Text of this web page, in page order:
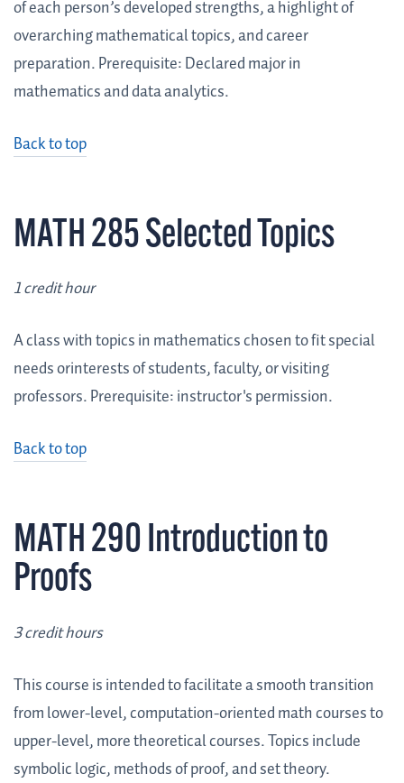
of each person’s developed strengths, a highlight of
overarching mathematical topics, and career
preparation. Prerequisite: Declared major in
mathematics and data analytics.
Back to top
MATH 285 Selected Topics
1 credit hour
A class with topics in mathematics chosen to fit special
needs orinterests of students, faculty, or visiting
professors. Prerequisite: instructor's permission.
Back to top
MATH 290 Introduction to
Proofs
3 credit hours
This course is intended to facilitate a smooth transition
from lower-level, computation-oriented math courses to
upper-level, more theoretical courses. Topics include
symbolic logic, methods of proof, and set theory.